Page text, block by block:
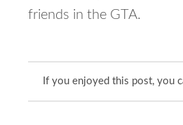
friends in the GTA.
If you enjoyed this post, you